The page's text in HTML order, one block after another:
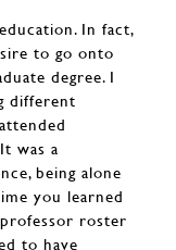
In fact,
to go onto
degree. I
different
was a
being alone
you learned
roster
to have